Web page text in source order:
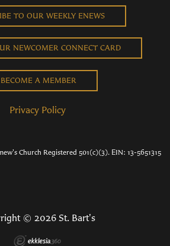
TO OUR WEEKLY ENEWS
NEWCOMER CONNECT CARD
BECOME A MEMBER
Privacy Policy
Church Registered 501(c)(3). EIN: 13-5651315
© 2026 St. Bart's